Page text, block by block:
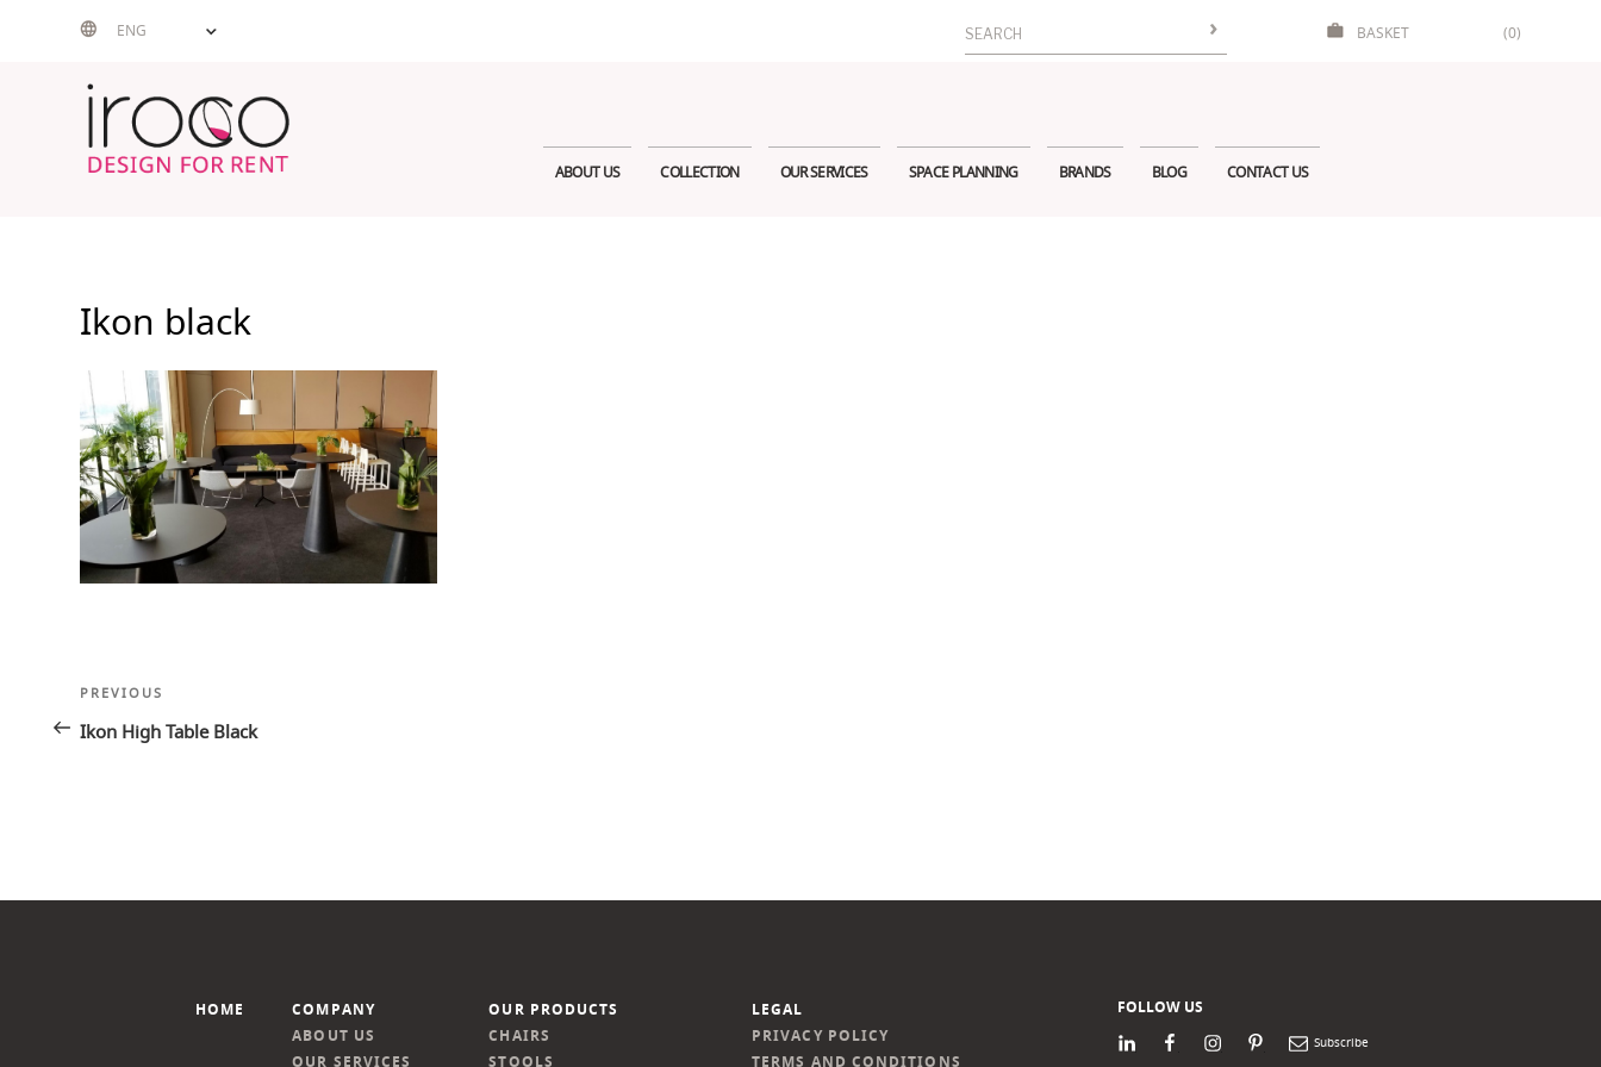
ENG
Search
for:
BASKET (0)
ABOUT US COLLECTION OUR SERVICES SPACE PLANNING BRANDS BLOG CONTACT US
Ikon black
Post
navigation
Previous
Post
PREVIOUS
Ikon High Table Black
HOME
COMPANY
ABOUT US
OUR SERVICES
OUR PRODUCTS
CHAIRS
STOOLS
LEGAL
PRIVACY POLICY
TERMS AND CONDITIONS
FOLLOW US
LinkedInFacebookInstagram
PinterestNewsletter